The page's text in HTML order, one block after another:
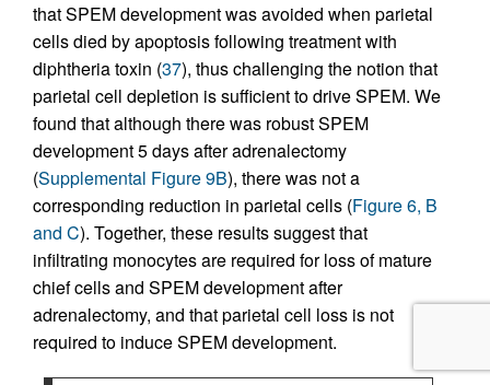
that SPEM development was avoided when parietal
cells died by apoptosis following treatment with
diphtheria toxin (37), thus challenging the notion that
parietal cell depletion is sufficient to drive SPEM. We
found that although there was robust SPEM
development 5 days after adrenalectomy
(Supplemental Figure 9B), there was not a
corresponding reduction in parietal cells (Figure 6, B
and C). Together, these results suggest that
infiltrating monocytes are required for loss of mature
chief cells and SPEM development after
adrenalectomy, and that parietal cell loss is not
required to induce SPEM development.